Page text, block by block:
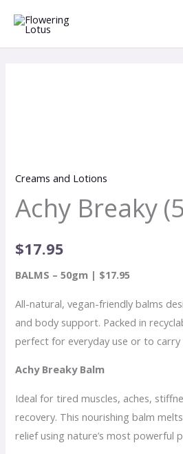
content
Creams and Lotions
Achy Breaky
$17.95
BALMS – 50gm | $17.95
All-natural, vegan-friendly balms
and body support. Packed in
perfect for everyday use or to
Achy Breaky Balm
Ideal for tired muscles, aches,
recovery. This nourishing balm
relief using nature’s most powerful